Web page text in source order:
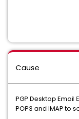
Cause
PGP Desktop Email
POP3 and IMAP to